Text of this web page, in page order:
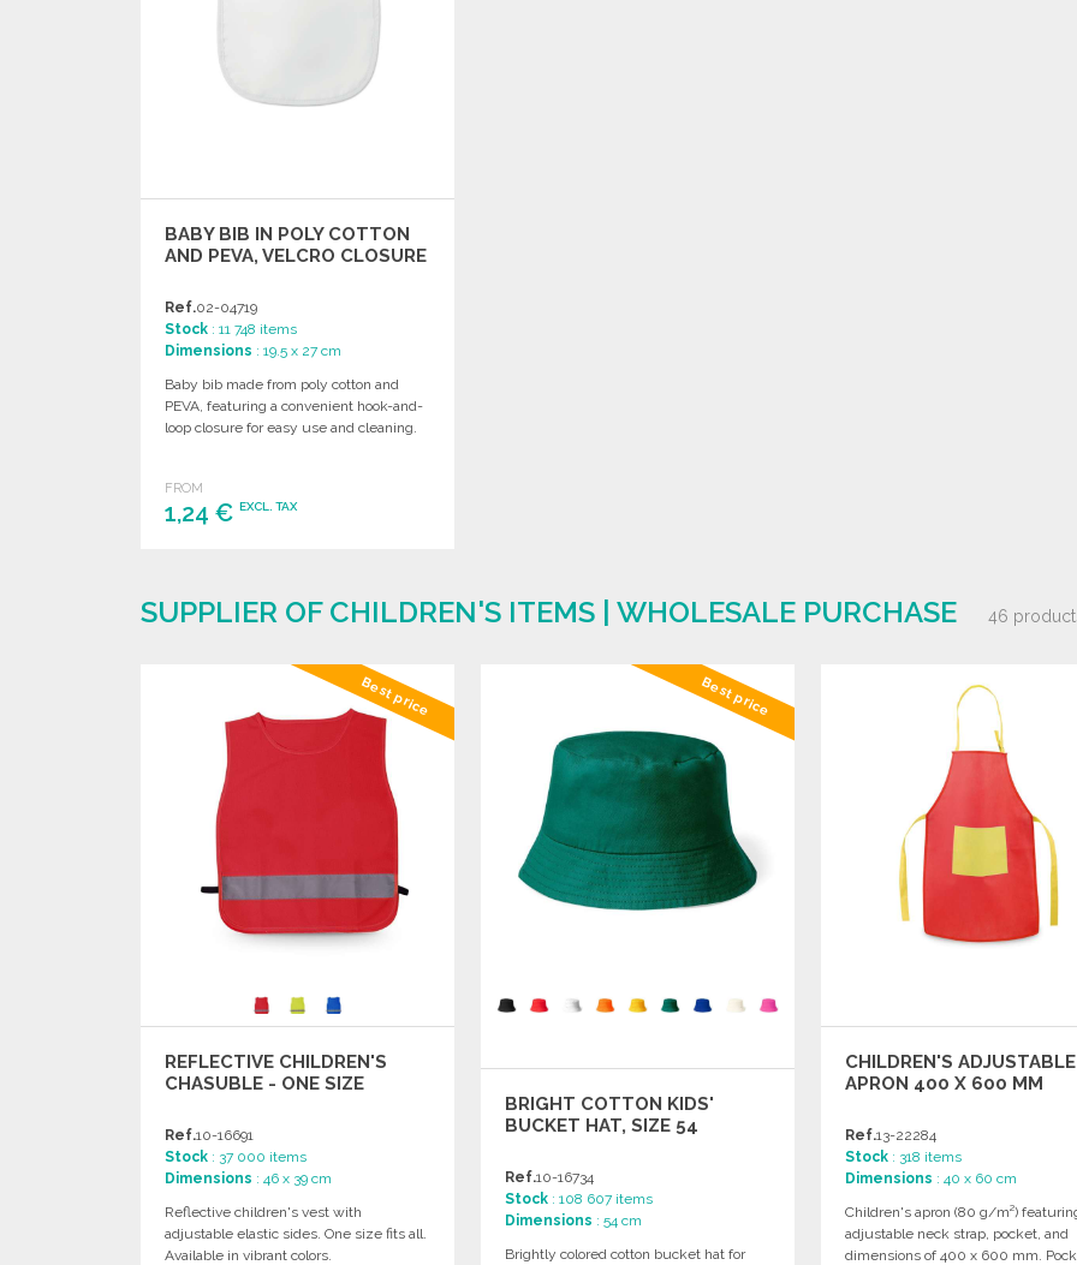
BABY BIB IN POLY COTTON
AND PEVA, VELCRO CLOSURE
Ref.02-04719
Stock : 11 748 items
Dimensions : 19.5 x 27 cm
Baby bib made from poly cotton and
PEVA, featuring a convenient hook-and-
loop closure for easy use and cleaning.
FROM
1,24 € EXCL. TAX
Ask for a quote
SUPPLIER OF CHILDREN'S ITEMS | WHOLESALE PURCHASE 46
Best price
REFLECTIVE CHILDREN'S
CHASUBLE - ONE SIZE
Ref.10-16691
Stock : 37 000 items
Dimensions : 46 x 39 cm
Reflective children's vest with
adjustable elastic sides. One size fits all.
Available in vibrant colors.
Best price
BRIGHT COTTON KIDS'
BUCKET HAT, SIZE 54
Ref.10-16734
Stock : 108 607 items
Dimensions : 54 cm
Brightly colored cotton bucket hat for
CHILDREN'S ADJUSTABLE
APRON 400 X 600 MM
Ref.13-22284
Stock : 318 items
Dimensions : 40 x 60 cm
Children's apron (80 g/m²)
adjustable neck strap, pocket, and
dimensions of 400 x 600 mm.